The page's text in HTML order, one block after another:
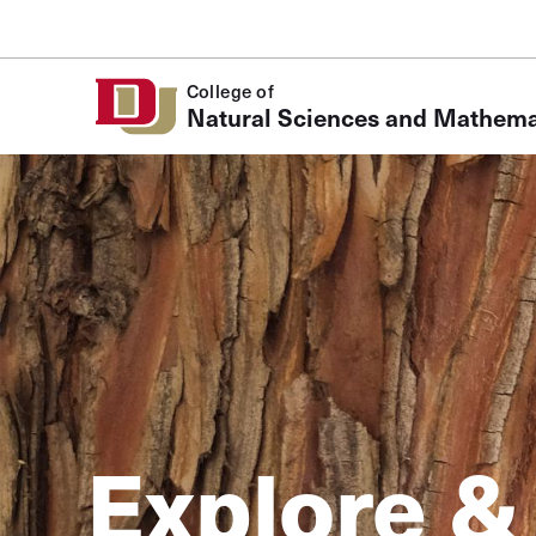
College of
Natural Sciences and
Explore